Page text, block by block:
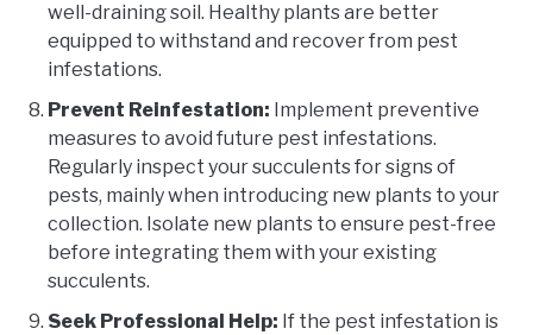
well-draining soil. Healthy plants are better
equipped to withstand and recover from pest
infestations.
Prevent Reinfestation: Implement preventive
measures to avoid future pest infestations.
Regularly inspect your succulents for signs of
pests, mainly when introducing new plants to your
collection. Isolate new plants to ensure pest-free
before integrating them with your existing
succulents.
Seek Professional Help: If the pest infestation is